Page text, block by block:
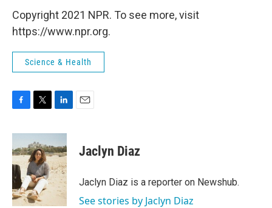
Copyright 2021 NPR. To see more, visit
https://www.npr.org.
Science & Health
c
e
b
o
o
k
i
t
t
e
r
n
k
e
d
I
n
Jaclyn Diaz
Jaclyn Diaz is a reporter on Newshub.
See stories by Jaclyn Diaz